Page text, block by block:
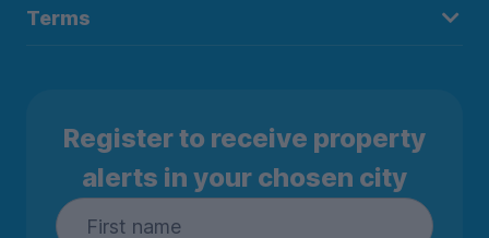
Terms
Register to receive property
alerts in your chosen city